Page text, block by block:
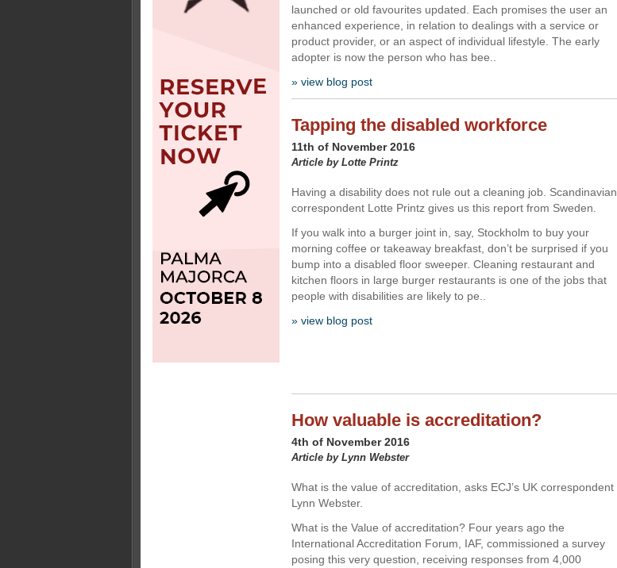
launched or old favourites updated. Each promises the user an
enhanced experience, in relation to dealings with a service or
product provider, or an aspect of individual lifestyle. The early
adopter is now the person who has bee..
» view blog post
Tapping the disabled workforce
11th of November 2016
Article by Lotte Printz
Having a disability does not rule out a cleaning job. Scandinavian
correspondent Lotte Printz gives us this report from Sweden.
If you walk into a burger joint in, say, Stockholm to buy your
morning coffee or takeaway breakfast, don’t be surprised if you
bump into a disabled floor sweeper. Cleaning restaurant and
kitchen floors in large burger restaurants is one of the jobs that
people with disabilities are likely to pe..
» view blog post
How valuable is accreditation?
4th of November 2016
Article by Lynn Webster
What is the value of accreditation, asks ECJ’s UK correspondent
Lynn Webster.
What is the Value of accreditation? Four years ago the
International Accreditation Forum, IAF, commissioned a survey
posing this very question, receiving responses from 4,000